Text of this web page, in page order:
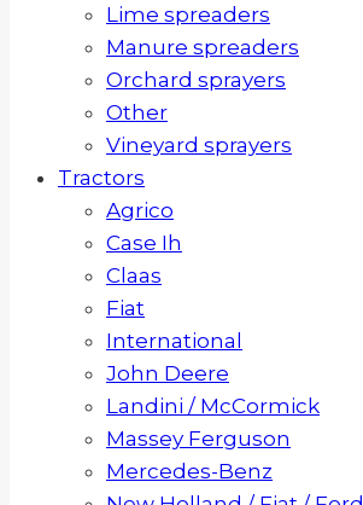
Lime spreaders
Manure spreaders
Orchard sprayers
Other
Vineyard sprayers
Tractors
Agrico
Case Ih
Claas
Fiat
International
John Deere
Landini / McCormick
Massey Ferguson
Mercedes-Benz